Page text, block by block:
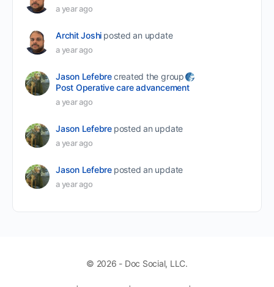
a year ago
Archit Joshi posted an update
a year ago
Jason Lefebrecreated the group
Post Operative care advancement
a year ago
Jason Lefebre posted an update
a year ago
Jason Lefebre posted an update
a year ago
© 2026 - Doc Social, LLC.